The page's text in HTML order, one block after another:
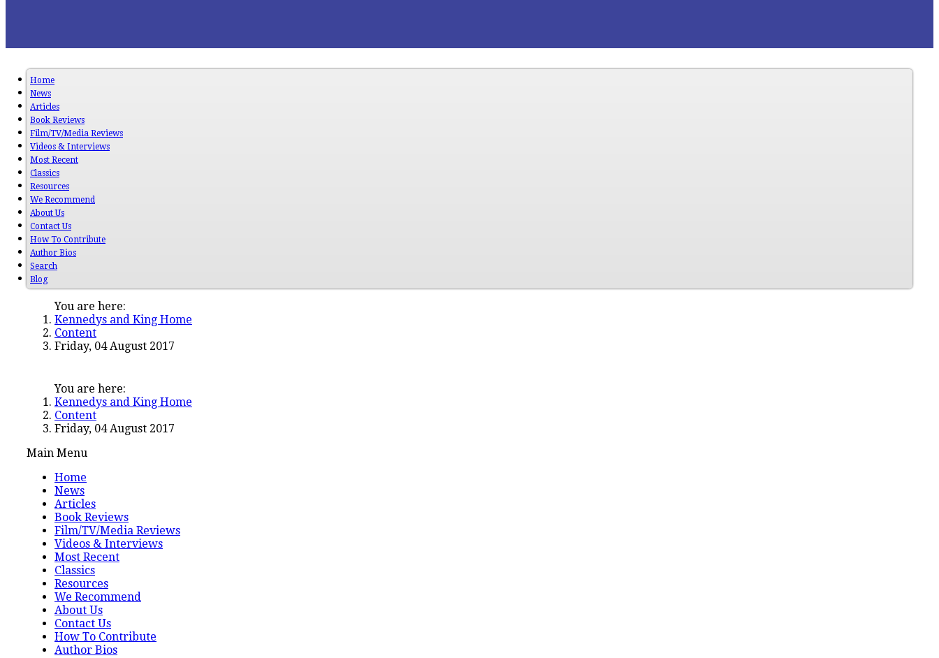
Home
News
Articles
Book Reviews
Film/TV/Media Reviews
Videos & Interviews
Most Recent
Classics
Resources
We Recommend
About Us
Contact Us
How To Contribute
Author Bios
Search
Blog
You are here:
Kennedys and King Home
Content
Friday, 04 August 2017
You are here:
Kennedys and King Home
Content
Friday, 04 August 2017
Main Menu
Home
News
Articles
Book Reviews
Film/TV/Media Reviews
Videos & Interviews
Most Recent
Classics
Resources
We Recommend
About Us
Contact Us
How To Contribute
Author Bios